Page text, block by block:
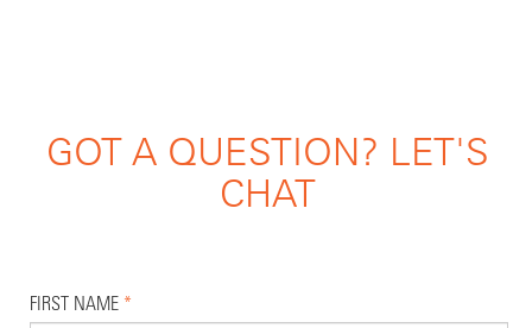
GOT A QUESTION? LET'S
CHAT
FIRST NAME *